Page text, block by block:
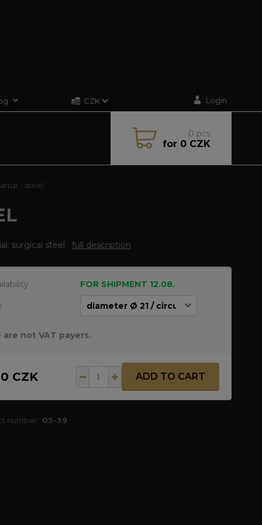
CZK Login
0 pcs
for0 CZK
- steel
surgical steel full description
FOR SHIPMENT 12.08.
are not VAT payers.
CZK ADD TO CART
number: 03-39